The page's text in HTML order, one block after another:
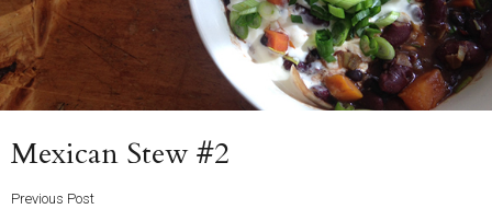
Previous
Post
Mexican Stew #2
Previous Post